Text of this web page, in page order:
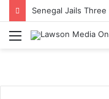
Menu